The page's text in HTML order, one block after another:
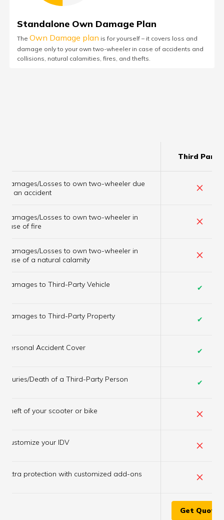
Standalone Own Damage Plan
The Own Damage plan is for yourself – it covers loss and
damage only to your own two-wheeler in case of accidents and
collisions, natural calamities, fires, and thefts.
Third Party
Damages/Losses to own two-wheeler due
to an accident
×
Damages/Losses to own two-wheeler in
case of fire
×
Damages/Losses to own two-wheeler in
case of a natural calamity
×
Damages to Third-Party Vehicle ✔
Damages to Third-Party Property ✔
Personal Accident Cover ✔
Injuries/Death of a Third-Party Person ✔
Theft of your scooter or bike ×
Customize your IDV ×
Extra protection with customized add-ons ×
Get Quote